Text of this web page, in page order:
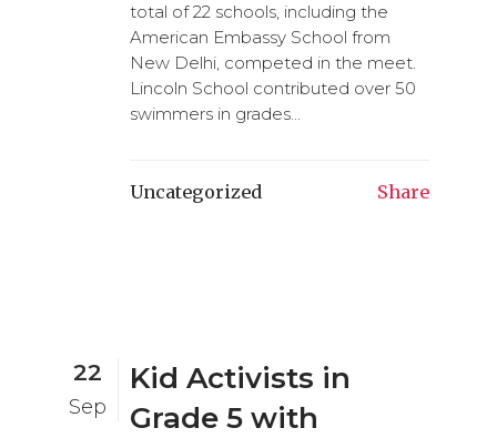
total of 22 schools, including the
American Embassy School from
New Delhi, competed in the meet.
Lincoln School contributed over 50
swimmers in grades...
Uncategorized Share
22
Sep
Kid Activists in
Grade 5 with